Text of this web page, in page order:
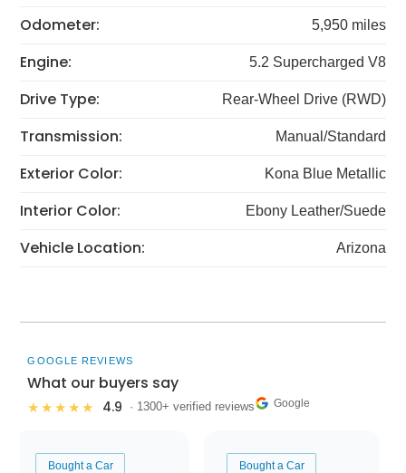
Odometer: 5,950 miles
Engine: 5.2 Supercharged V8
Drive Type: Rear-Wheel Drive (RWD)
Transmission: Manual/Standard
Exterior Color: Kona Blue Metallic
Interior Color: Ebony Leather/Suede
Vehicle Location: Arizona
GOOGLE REVIEWS
What our buyers say
★★★★★ 4.9 · 1300+ verified reviews Google
Bought a Car Bought a Car